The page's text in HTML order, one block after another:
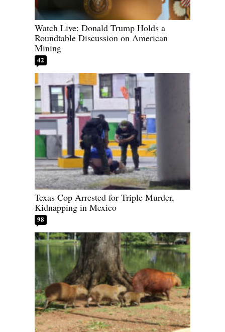
Watch Live: Donald Trump Holds a
Roundtable Discussion on American
Mining
42
Texas Cop Arrested for Triple Murder,
Kidnapping in Mexico
98